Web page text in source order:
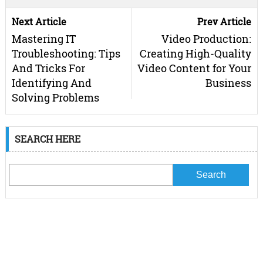
Next Article
Mastering IT
Troubleshooting: Tips
And Tricks For
Identifying And
Solving Problems
Prev Article
Video Production:
Creating High-Quality
Video Content for Your
Business
SEARCH HERE